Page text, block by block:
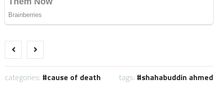
categories: cause of death tags: shahabuddin ahmed